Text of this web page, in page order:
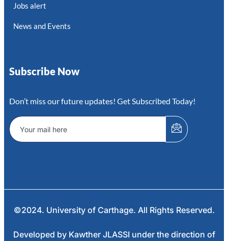
Jobs alert
News and Events
Subscribe Now
Don’t miss our future updates! Get Subscribed Today!
©2024. University of Carthage. All Rights Reserved.
Developed by Kawther JLASSI under the direction of